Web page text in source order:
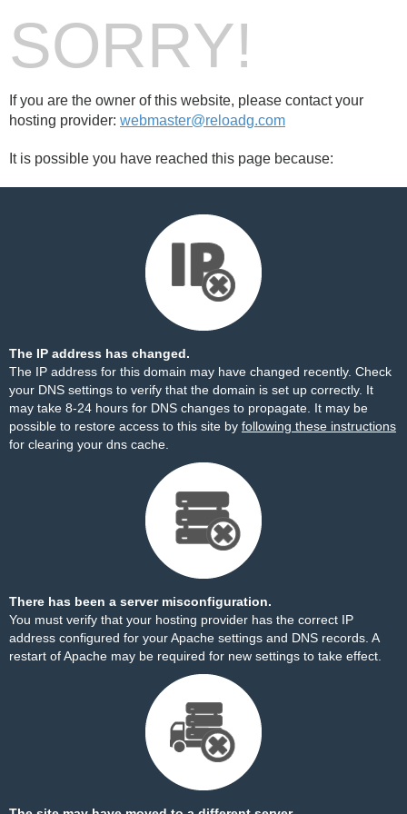
SORRY!
If you are the owner of this website, please contact your
hosting provider: webmaster@reloadg.com
It is possible you have reached this page because:
The IP address has changed.
The IP address for this domain may have changed recently. Check
your DNS settings to verify that the domain is set up correctly. It
may take 8-24 hours for DNS changes to propagate. It may be
possible to restore access to this site by following these instructions
for clearing your dns cache.
There has been a server misconfiguration.
You must verify that your hosting provider has the correct IP
address configured for your Apache settings and DNS records. A
restart of Apache may be required for new settings to take effect.